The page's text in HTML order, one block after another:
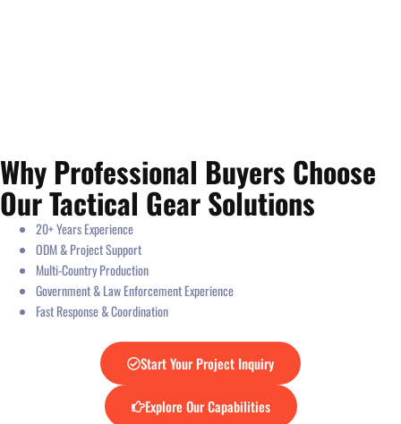
Why Professional Buyers Choose
Our Tactical Gear Solutions
20+ Years Experience
ODM & Project Support
Multi-Country Production
Government & Law Enforcement Experience
Fast Response & Coordination
Start Your Project Inquiry
Explore Our Capabilities